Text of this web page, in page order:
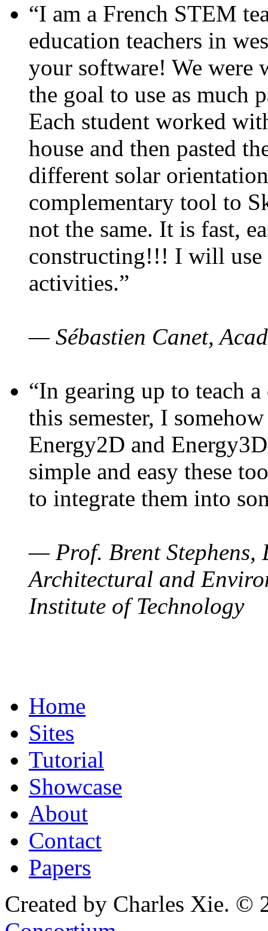
“I am a French STEM
education teachers in
your software! We were
the goal to use as much
Each student worked
house and then pasted
different solar
complementary tool to
not the same. It is fast,
constructing!!! I will use
activities.”
— Sébastien Canet,
“In gearing up to teach
this semester, I
Energy2D and
simple and easy these
to integrate them into
— Prof. Brent Stephens,
Architectural and
Institute of Technology
Home
Sites
Tutorial
Showcase
About
Contact
Papers
Created by Charles Xie. ©